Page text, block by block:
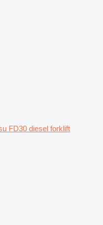
FD30 diesel forklift